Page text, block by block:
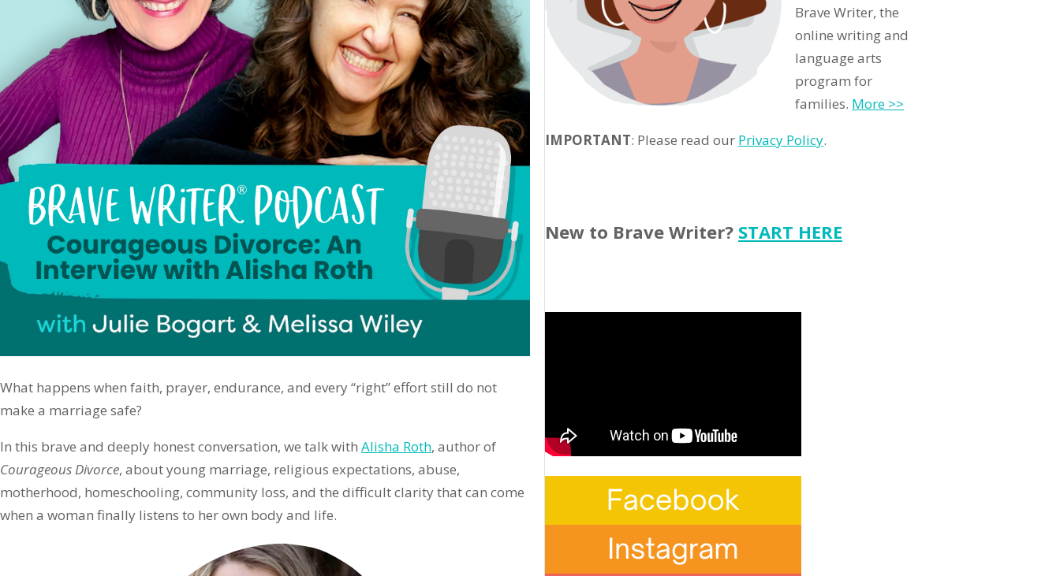
What happens when faith, prayer, endurance, and every “right” effort still do not
make a marriage safe?
In this brave and deeply honest conversation, we talk with Alisha Roth, author of
Courageous Divorce, about young marriage, religious expectations, abuse,
motherhood, homeschooling, community loss, and the difficult clarity that can come
when a woman finally listens to her own body and life.
Brave Writer, the
online writing and
language arts
program for
families. More >>
IMPORTANT: Please read our Privacy Policy.
New to Brave Writer? START HERE